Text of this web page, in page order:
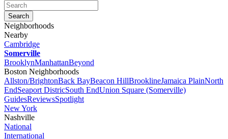
Neighborhoods
Nearby
Cambridge
Somerville
BrooklynManhattanBeyond
Boston Neighborhoods
Allston/BrightonBack BayBeacon HillBrooklineJamaica PlainNorth
EndSeaport DistricSouth EndUnion Square (Somerville)
GuidesReviewsSpotlight
New York
Nashville
National
International